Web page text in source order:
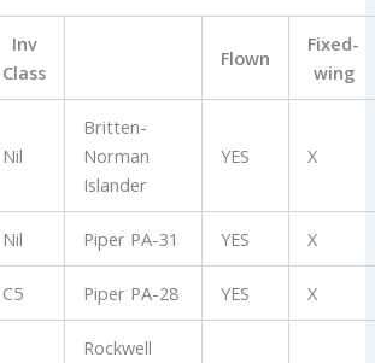
Inv
Class
Flown
Fixed-
wing
Nil
Britten-
Norman
Islander
YES X
Nil Piper PA-31 YES X
C5 Piper PA-28 YES X
Rockwell